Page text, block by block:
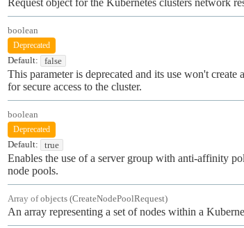
Request object for the Kubernetes clusters network
boolean
Deprecated
Default: false
This parameter is deprecated and its use won't create
for secure access to the cluster.
boolean
Deprecated
Default: true
Enables the use of a server group with anti-affinity
node pools.
Array ofobjects (CreateNodePoolRequest)
An array representing a set of nodes within a